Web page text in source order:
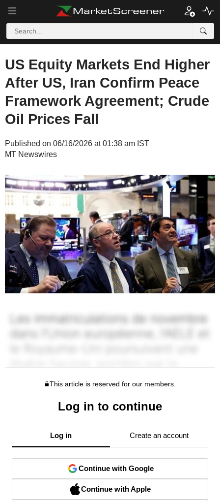
US Equity Markets End Higher
After US, Iran Confirm Peace
Framework Agreement; Crude
Oil Prices Fall
Published on 06/16/2026 at 01:38 am IST
MT Newswires
This article is reserved for our members.
Log in to continue
Log in Create an account
Continue with Google
Continue with Apple